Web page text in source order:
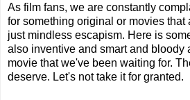
As film fans, we are constantly
for something original or movies that
just mindless escapism. Here is
also inventive and smart and bloody
movie that we've been waiting for.
deserve. Let's not take it for granted.